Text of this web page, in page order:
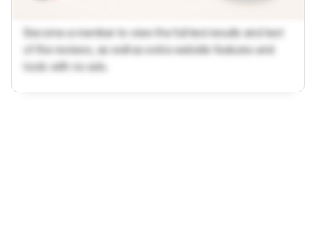
Become a member to view the full test results and text
of the reviews, as well as extra website features and
tools with no ads.